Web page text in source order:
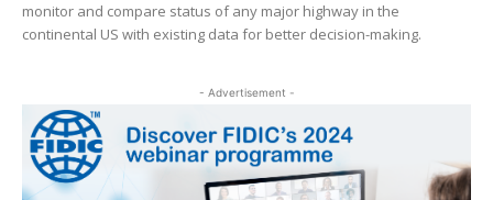
monitor and compare status of any major highway in the
continental US with existing data for better decision-making.
- Advertisement -